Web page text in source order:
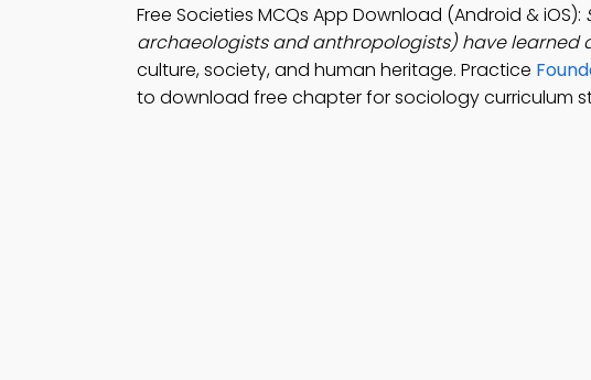
Free Societies MCQs App Download (Android & iOS):
archaeologists and anthropologists) have learned
culture, society, and human heritage. Practice
to download free chapter for sociology curriculum